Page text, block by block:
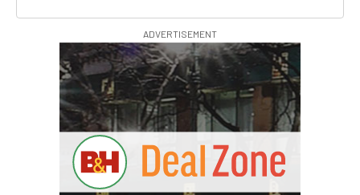
ADVERTISEMENT